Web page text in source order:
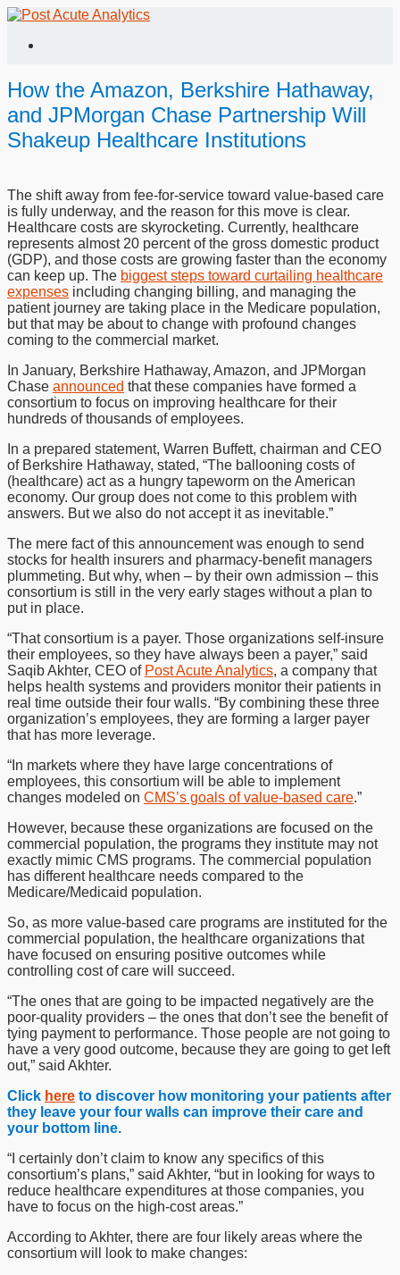
How the Amazon, Berkshire Hathaway,
and JPMorgan Chase Partnership Will
Shakeup Healthcare Institutions
The shift away from fee-for-service toward value-based care
is fully underway, and the reason for this move is clear.
Healthcare costs are skyrocketing. Currently, healthcare
represents almost 20 percent of the gross domestic product
(GDP), and those costs are growing faster than the economy
can keep up. The biggest steps toward curtailing healthcare
expenses including changing billing, and managing the
patient journey are taking place in the Medicare population,
but that may be about to change with profound changes
coming to the commercial market.
In January, Berkshire Hathaway, Amazon, and JPMorgan
Chase announced that these companies have formed a
consortium to focus on improving healthcare for their
hundreds of thousands of employees.
In a prepared statement, Warren Buffett, chairman and CEO
of Berkshire Hathaway, stated, “The ballooning costs of
(healthcare) act as a hungry tapeworm on the American
economy. Our group does not come to this problem with
answers. But we also do not accept it as inevitable.”
The mere fact of this announcement was enough to send
stocks for health insurers and pharmacy-benefit managers
plummeting. But why, when – by their own admission – this
consortium is still in the very early stages without a plan to
put in place.
“That consortium is a payer. Those organizations self-insure
their employees, so they have always been a payer,” said
Saqib Akhter, CEO of Post Acute Analytics, a company that
helps health systems and providers monitor their patients in
real time outside their four walls. “By combining these three
organization’s employees, they are forming a larger payer
that has more leverage.
“In markets where they have large concentrations of
employees, this consortium will be able to implement
changes modeled on CMS’s goals of value-based care.”
However, because these organizations are focused on the
commercial population, the programs they institute may not
exactly mimic CMS programs. The commercial population
has different healthcare needs compared to the
Medicare/Medicaid population.
So, as more value-based care programs are instituted for the
commercial population, the healthcare organizations that
have focused on ensuring positive outcomes while
controlling cost of care will succeed.
“The ones that are going to be impacted negatively are the
poor-quality providers – the ones that don’t see the benefit of
tying payment to performance. Those people are not going to
have a very good outcome, because they are going to get left
out,” said Akhter.
Click here to discover how monitoring your patients after
they leave your four walls can improve their care and
your bottom line.
“I certainly don’t claim to know any specifics of this
consortium’s plans,” said Akhter, “but in looking for ways to
reduce healthcare expenditures at those companies, you
have to focus on the high-cost areas.”
According to Akhter, there are four likely areas where the
consortium will look to make changes: